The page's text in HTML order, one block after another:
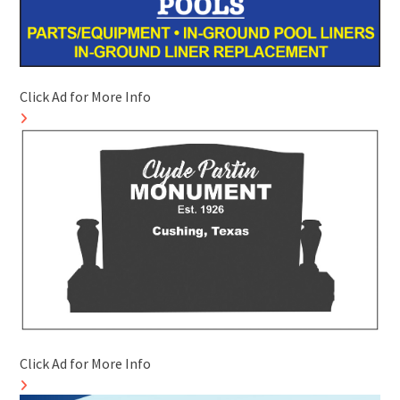
Click Ad for More Info
Click Ad for More Info